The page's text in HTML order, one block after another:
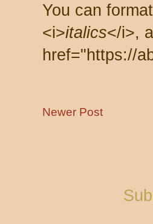
You can
<i>italics</i>,
href="https://
Newer Post